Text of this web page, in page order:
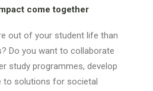
come together
out of your student life than
Do you want to collaborate
study programmes, develop
to solutions for societal